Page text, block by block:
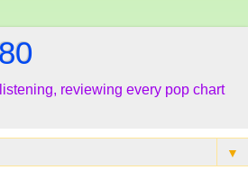
reviewing every pop chart
▼